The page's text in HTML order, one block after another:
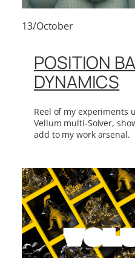
13/October
POSITION
DYNAMICS
Reel of my experiments
Vellum multi-Solver,
add to my work arsenal.